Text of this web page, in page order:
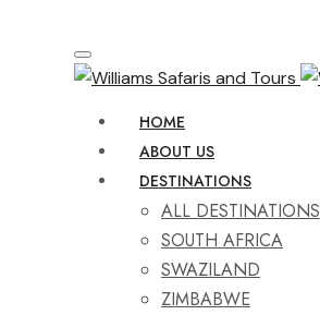
HOME
ABOUT US
DESTINATIONS
ALL DESTINATIONS
SOUTH AFRICA
SWAZILAND
ZIMBABWE